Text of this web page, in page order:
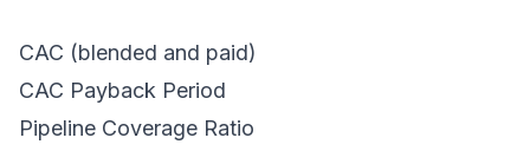
CAC (blended and paid)
CAC Payback Period
Pipeline Coverage Ratio